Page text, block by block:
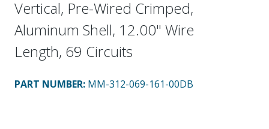
Vertical, Pre-Wired Crimped,
Aluminum Shell, 12.00" Wire
Length, 69 Circuits
PART NUMBER: MM-312-069-161-00DB